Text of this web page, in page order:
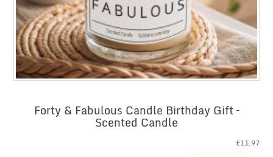
Forty & Fabulous Candle Birthday Gift –
Scented Candle
£11.97